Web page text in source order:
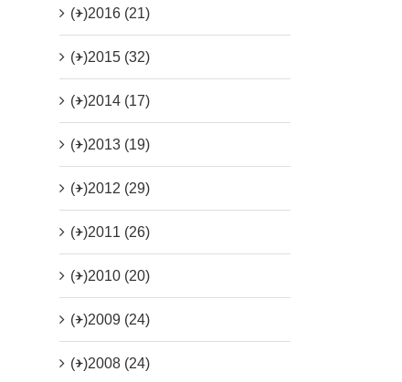
(+)2016 (21)
(+)2015 (32)
(+)2014 (17)
(+)2013 (19)
(+)2012 (29)
(+)2011 (26)
(+)2010 (20)
(+)2009 (24)
(+)2008 (24)